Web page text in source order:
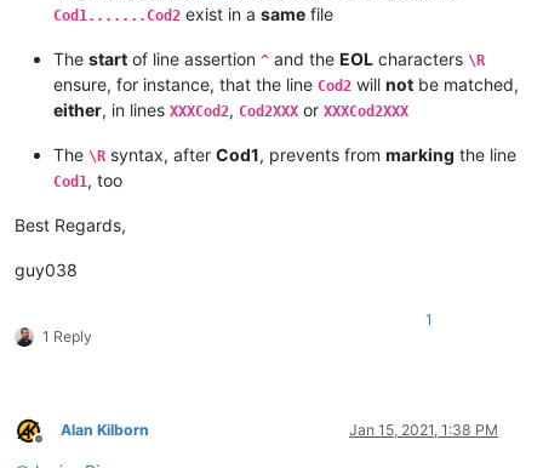
Cod1.......Cod2 exist in a same file
The start of line assertion ^ and the EOL characters \R
ensure, for instance, that the line Cod2 will not be matched,
either, in lines XXXCod2, Cod2XXX or XXXCod2XXX
The \R syntax, after Cod1, prevents from marking the line
Cod1, too
Best Regards,
guy038
1 Reply
1
Offline
Alan Kilborn Jan 15, 2021, 1:38 PM